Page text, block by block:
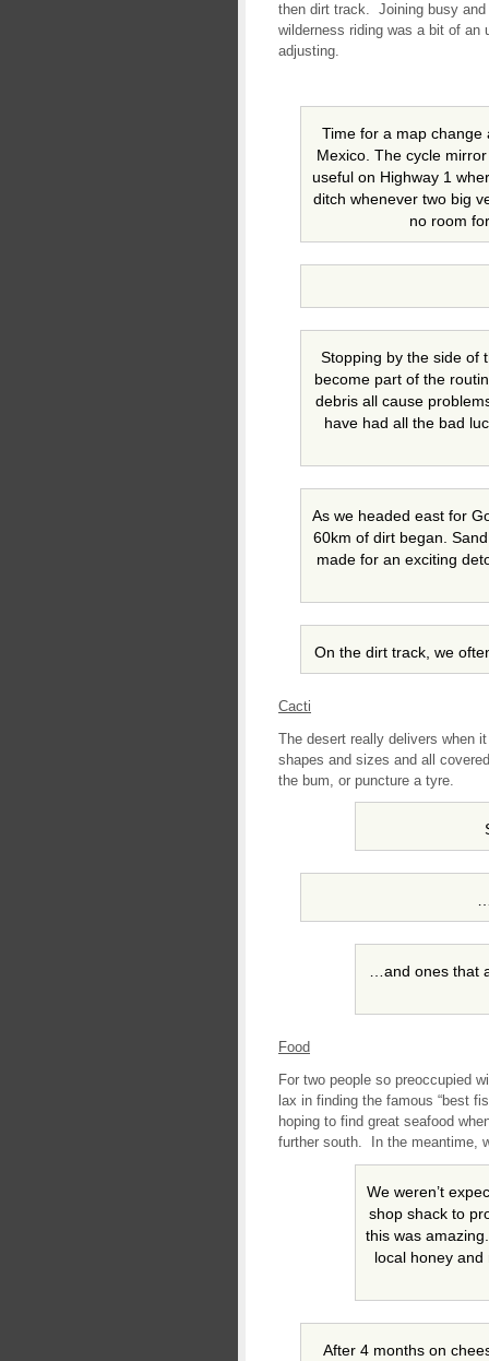
then dirt track. Joining busy and
wilderness riding was a bit of an
adjusting.
Time for a map change
Mexico. The cycle
useful on Highway 1
ditch whenever two big
no room
Stopping by the side of
become part of the
debris all cause
have had all the bad
As we headed east for
60km of dirt began.
made for an exciting
On the dirt track, we
Cacti
The desert really delivers when
shapes and sizes and all
the bum, or puncture a tyre.
…and ones that
Food
For two people so preoccupied
lax in finding the famous “best
hoping to find great seafood
further south. In the meantime,
We weren’t
shop shack to
this was
local honey
After 4 months on